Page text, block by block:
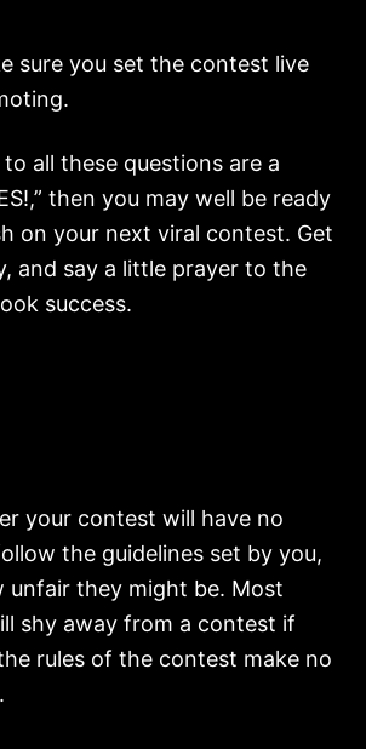
sure you set the contest live
all these questions are a
then you may well be ready
on your next viral contest. Get
and say a little prayer to the
success.
your contest will have no
the guidelines set by you,
unfair they might be. Most
shy away from a contest if
rules of the contest make no